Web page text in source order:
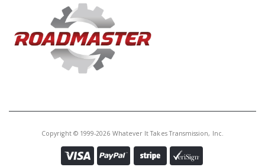
Copyright © 1999-2026 Whatever It Takes Transmission, Inc.